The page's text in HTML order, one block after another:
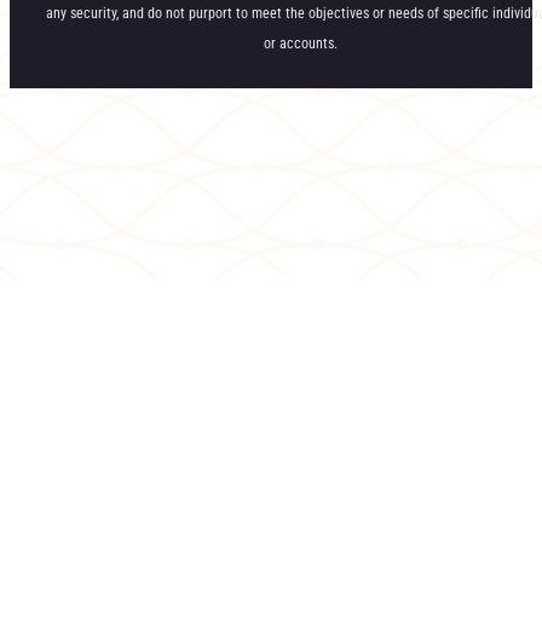
any security, and do not purport to meet the objectives or needs of specific
or accounts.